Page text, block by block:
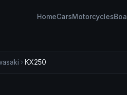
HomeCarsMotorcycles
KX250